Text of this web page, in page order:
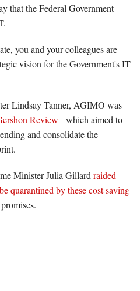
that the Federal Government
you and your colleagues are
vision for the Government's IT
Lindsay Tanner, AGIMO was
Review - which aimed to
and consolidate the
Minister Julia Gillard raided
quarantined by these cost saving